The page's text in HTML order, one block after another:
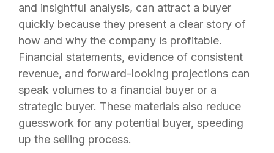
and insightful analysis, can attract a buyer
quickly because they present a clear story of
how and why the company is profitable.
Financial statements, evidence of consistent
revenue, and forward-looking projections can
speak volumes to a financial buyer or a
strategic buyer. These materials also reduce
guesswork for any potential buyer, speeding
up the selling process.